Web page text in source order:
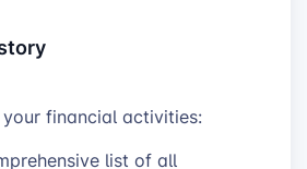
financial activities:
list of all